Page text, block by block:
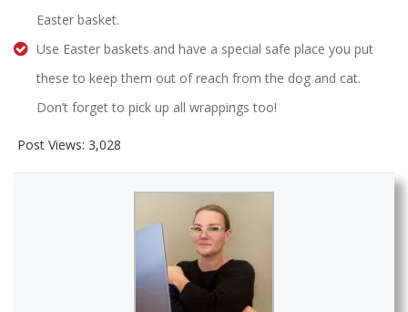
Easter basket.
Use Easter baskets and have a special safe place you put
these to keep them out of reach from the dog and cat.
Don’t forget to pick up all wrappings too!
Post Views: 3,028